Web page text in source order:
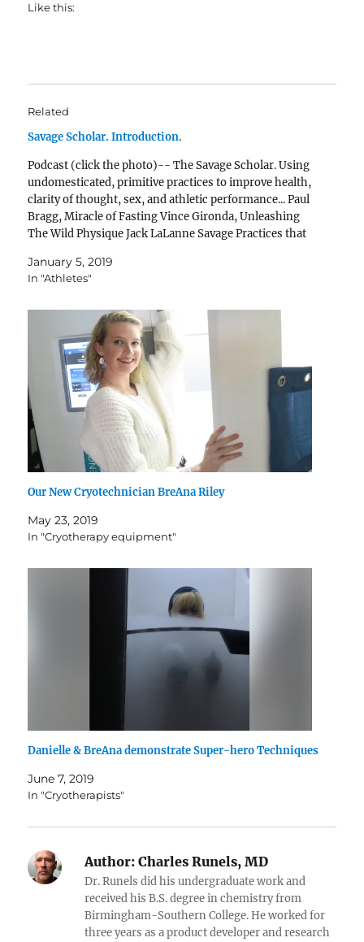
Like this:
Related
Savage Scholar. Introduction.
Podcast (click the photo)-- The Savage Scholar. Using
undomesticated, primitive practices to improve health,
clarity of thought, sex, and athletic performance... Paul
Bragg, Miracle of Fasting Vince Gironda, Unleashing
The Wild Physique Jack LaLanne Savage Practices that
(when practiced intelligently)... 1. Cold 2.…
January 5, 2019
In "Athletes"
Our New Cryotechnician BreAna Riley
May 23, 2019
In "Cryotherapy equipment"
Danielle & BreAna demonstrate Super-hero Techniques
June 7, 2019
In "Cryotherapists"
Author: Charles Runels, MD
Dr. Runels did his undergraduate work and
received his B.S. degree in chemistry from
Birmingham-Southern College. He worked for
three years as a product developer and research